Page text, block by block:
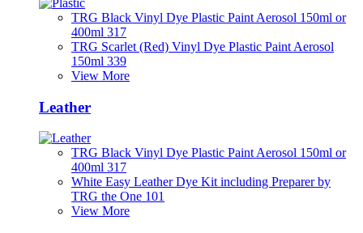
TRG Black Vinyl Dye Plastic Paint Aerosol 150ml or
400ml 317
TRG Scarlet (Red) Vinyl Dye Plastic Paint Aerosol
150ml 339
View More
Leather
TRG Black Vinyl Dye Plastic Paint Aerosol 150ml or
400ml 317
White Easy Leather Dye Kit including Preparer by
TRG the One 101
View More